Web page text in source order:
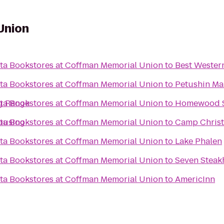
Range
Bookstores at Coffman Memorial Unionto Best
Bookstores at Coffman Memorial Unionto Petushin
Bookstores at Coffman Memorial Unionto Homewood
Bookstores at Coffman Memorial UniontoCamp
Bookstores at Coffman Memorial Unionto Lake Phalen
Bookstores at Coffman Memorial Unionto
Bookstores at Coffman Memorial UniontoAmericInn